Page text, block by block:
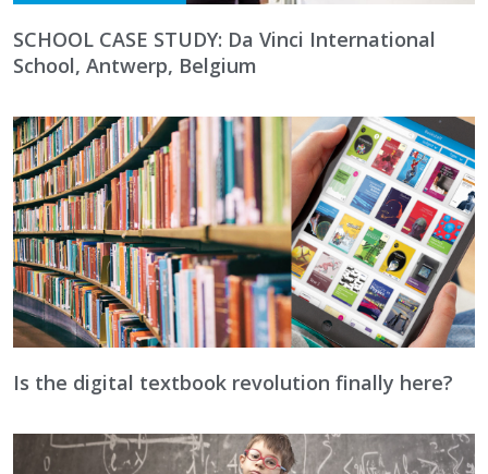
SCHOOL CASE STUDY: Da Vinci International
School, Antwerp, Belgium
Is the digital textbook revolution finally here?